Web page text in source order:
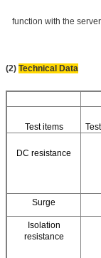
function with the
(2) Technical Data
Test items
DC resistance
Surge
Isolation
resistance